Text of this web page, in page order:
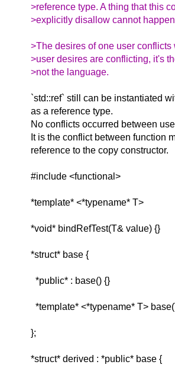
>reference type. A thing that this
>explicitly disallow cannot
>The desires of one user
>user desires are conflicting, it's
>not the language.
`std::ref` still can be instantiated
as a reference type.
No conflicts occurred between
It is the conflict between function
reference to the copy constructor.
#include <functional>
*template* <*typename* T>
*void* bindRefTest(T& value) {}
*struct* base {
*public* : base() {}
*template* <*typename* T>
};
*struct* derived : *public* base {